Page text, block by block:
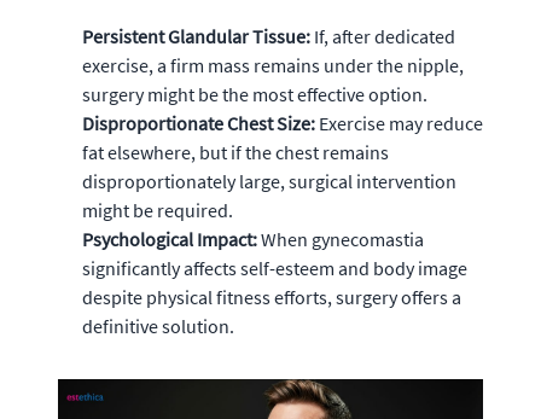
Persistent Glandular Tissue: If, after dedicated
exercise, a firm mass remains under the nipple,
surgery might be the most effective option.
Disproportionate Chest Size: Exercise may reduce
fat elsewhere, but if the chest remains
disproportionately large, surgical intervention
might be required.
Psychological Impact:When gynecomastia
significantly affects self-esteem and body image
despite physical fitness efforts, surgery offers a
definitive solution.